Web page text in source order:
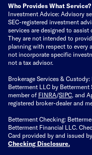
Who Provides What Service?
Investment Advice: Advisory
SEC-registered investment
services are designed to assist
They are not intended to
planning with respect to every
not incorporate specific
not a tax advisor.
Brokerage Services &
Betterment LLC by Betterment
member of FINRA/SIPC , and
registered broker-dealer and
Betterment Checking:
Betterment Financial LLC.
Card provided by and issued
Checking Disclosure